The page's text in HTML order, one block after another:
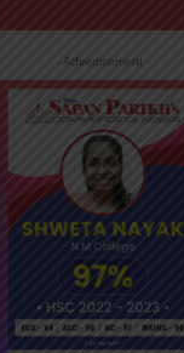
- Advertisement -